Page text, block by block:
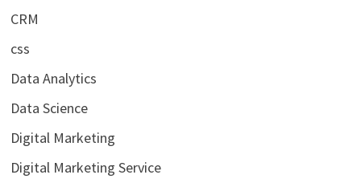
CRM
css
Data Analytics
Data Science
Digital Marketing
Digital Marketing Service